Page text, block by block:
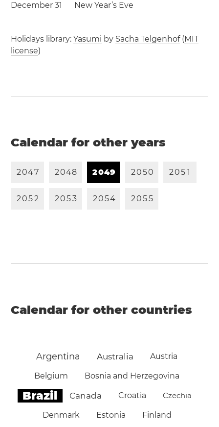
December 31
New Year’s Eve
Holidays library:Yasumi by Sacha Telgenhof(MIT
license)
Calendar for other years
2047 2048 2049 2050 205 1
2052 2053 2054 2055
Calendar for other countries
Argentina Australia Austria
Belgium Bosnia and Herzegovina
Brazil Canada Croatia Czechia
Denmark Estonia Finland